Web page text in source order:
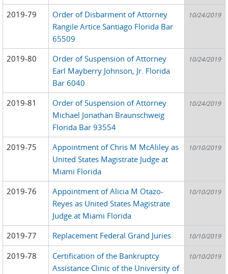
2019-79
Order of Disbarment of Attorney
Rangile Artice Santiago Florida Bar
65509
10/24/2019
2019-80
Order of Suspension of Attorney
Earl Mayberry Johnson, Jr. Florida
Bar 6040
10/24/2019
2019-81
Order of Suspension of Attorney
Michael Jonathan Braunschweig
Florida Bar 93554
10/24/2019
2019-75
Appointment of Chris M McAliley as
United States Magistrate Judge at
Miami Florida
10/10/2019
2019-76
Appointment of Alicia M Otazo-
Reyes as United States Magistrate
Judge at Miami Florida
10/10/2019
2019-77 Replacement Federal Grand Juries 10/10/2019
2019-78
Certification of the Bankruptcy
Assistance Clinic of the University of
10/10/2019